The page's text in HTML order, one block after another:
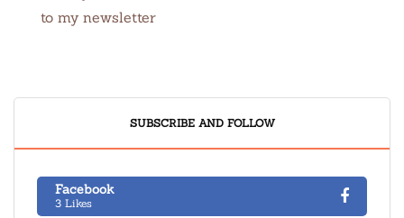
to my newsletter
SUBSCRIBE AND FOLLOW
Facebook
3 Likes